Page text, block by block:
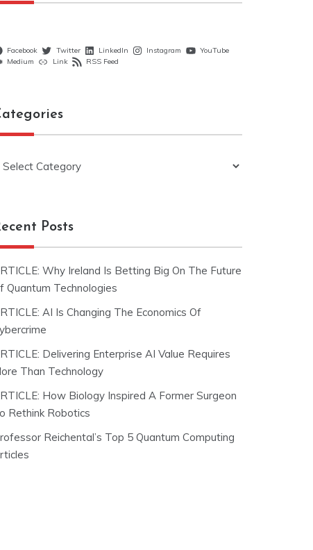
Facebook Twitter LinkedIn Instagram
YouTube
Medium
Link RSS Feed
Posts
Why Ireland Is Betting Big On The Future
Quantum Technologies
AI Is Changing The Economics Of
Delivering Enterprise AI Value Requires
Than Technology
How Biology Inspired A Former Surgeon
Rethink Robotics
Reichental’s Top 5 Quantum Computing